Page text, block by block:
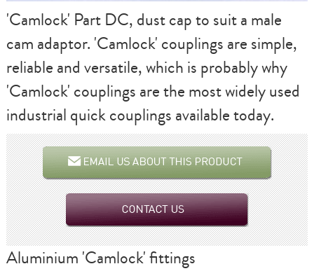
'Camlock' Part DC, dust cap to suit a male
cam adaptor. 'Camlock' couplings are simple,
reliable and versatile, which is probably why
'Camlock' couplings are the most widely used
industrial quick couplings available today.
Aluminium 'Camlock' fittings